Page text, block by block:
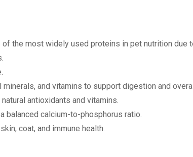
the most widely used proteins in pet nutrition due
and vitamins to support digestion and
antioxidants and vitamins.
balanced calcium-to-phosphorus ratio.
coat, and immune health.